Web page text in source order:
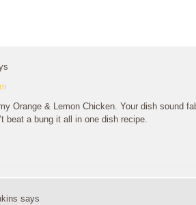
Orange & Lemon Chicken. Your dish sound
beat a bung it all in one dish recipe.
says